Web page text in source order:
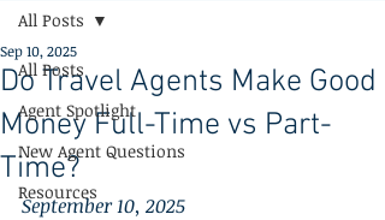
All Posts
Agent Spotlight
New Agent Questions
Resources
All Posts
Do Travel Agents Make Good
Money Full-Time vs Part-
Time?
Sep 10, 2025
September 10, 2025